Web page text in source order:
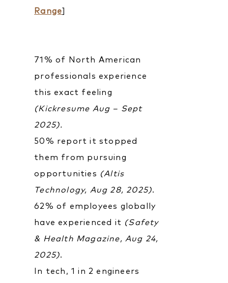
Range]
71% of North American
professionals experience
this exact feeling
(Kickresume Aug – Sept
2025).
50% report it stopped
them from pursuing
opportunities (Altis
Technology, Aug 28, 2025).
62% of employees globally
have experienced it (Safety
& Health Magazine, Aug 24,
2025).
In tech, 1 in 2 engineers